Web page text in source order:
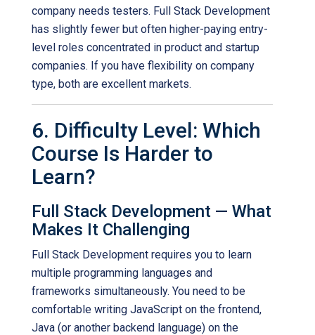
company needs testers. Full Stack Development
has slightly fewer but often higher-paying entry-
level roles concentrated in product and startup
companies. If you have flexibility on company
type, both are excellent markets.
6. Difficulty Level: Which
Course Is Harder to
Learn?
Full Stack Development — What
Makes It Challenging
Full Stack Development requires you to learn
multiple programming languages and
frameworks simultaneously. You need to be
comfortable writing JavaScript on the frontend,
Java (or another backend language) on the